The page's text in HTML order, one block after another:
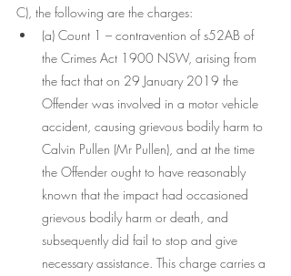
C), the following are the charges:
(a) Count 1 – contravention of s52AB of
the Crimes Act 1900 NSW, arising from
the fact that on 29 January 2019 the
Offender was involved in a motor vehicle
accident, causing grievous bodily harm to
Calvin Pullen (Mr Pullen), and at the time
the Offender ought to have reasonably
known that the impact had occasioned
grievous bodily harm or death, and
subsequently did fail to stop and give
necessary assistance. This charge carries a